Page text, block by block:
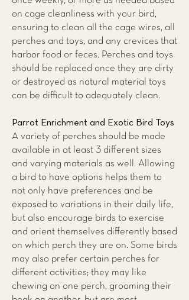
on cage cleanliness with your bird,
ensuring to clean all the cage wires, all
perches and toys, and any crevices that
harbor food or feces. Perches and toys
should be replaced once they are dirty
or destroyed as natural material toys
can be difficult to adequately clean.
Parrot Enrichment and Exotic Bird Toys
A variety of perches should be made
available in at least 3 different sizes
and varying materials as well. Allowing
a bird to have options helps them to
not only have preferences and be
exposed to variations in their daily life,
but also encourage birds to exercise
and orient themselves differently based
on which perch they are on. Some birds
may also prefer certain perches for
different activities; they may like
chewing on one perch, grooming their